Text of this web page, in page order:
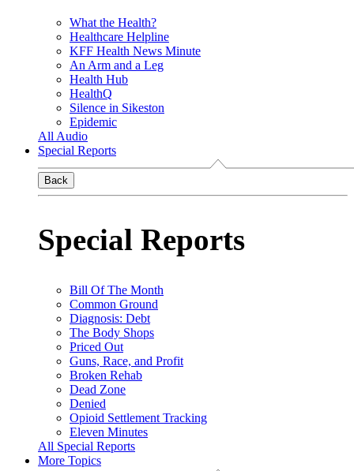
What the Health?
Healthcare Helpline
KFF Health News Minute
An Arm and a Leg
Health Hub
HealthQ
Silence in Sikeston
Epidemic
All Audio
Special Reports
Back
Special Reports
Bill Of The Month
Common Ground
Diagnosis: Debt
The Body Shops
Priced Out
Guns, Race, and Profit
Broken Rehab
Dead Zone
Denied
Opioid Settlement Tracking
Eleven Minutes
All Special Reports
More Topics